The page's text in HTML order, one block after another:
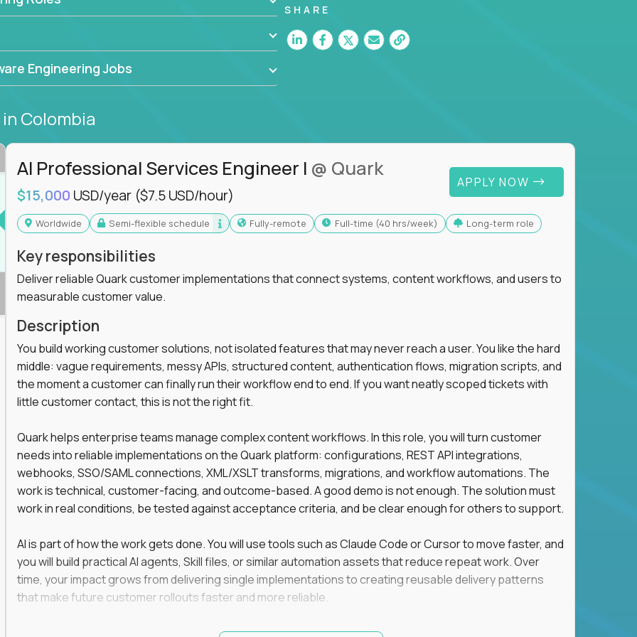
and cloud computing to solve high-stakes
,CloudFix,IgniteTechand
solutions, break through barriers, and
AI to revolutionize business
this is your chance to elevate your
of remote software engineers, explore our
the future of technology together.
Engineering Jobs
SHARE
in Colombia
AI Professional Services Engineer I @ Quark
$15,000 USD/year ($7.5 USD/hour)
APPLY NOW
Worldwide Semi-flexible schedule Fully-remote full-time (40 hrs/week) Long-term role
Key responsibilities
Deliver reliable Quark customer implementations that connect systems, content workflows, and users to
measurable customer value.
Description
You build working customer solutions, not isolated features that may never reach a user. You like the hard
middle: vague requirements, messy APIs, structured content, authentication flows, migration scripts, and
the moment a customer can finally run their workflow end to end. If you want neatly scoped tickets with
little customer contact, this is not the right fit.
Quark helps enterprise teams manage complex content workflows. In this role, you will turn customer
needs into reliable implementations on the Quark platform: configurations, REST API integrations,
webhooks, SSO/SAML connections, XML/XSLT transforms, migrations, and workflow automations. The
work is technical, customer-facing, and outcome-based. A good demo is not enough. The solution must
work in real conditions, be tested against acceptance criteria, and be clear enough for others to support.
AI is part of how the work gets done. You will use tools such as Claude Code or Cursor to move faster, and
you will build practical AI agents, Skill files, or similar automation assets that reduce repeat work. Over
time, your impact grows from delivering single implementations to creating reusable delivery patterns
that make future customer rollouts faster and more reliable.
If you want hands-on integration work where AI, structured content, and customer value meet, apply now.